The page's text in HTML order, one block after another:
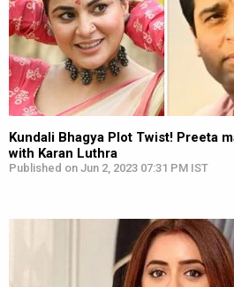
Kundali Bhagya Plot Twist! Preeta
with Karan Luthra
Published on Jun 2, 2023 07:31 PM IST